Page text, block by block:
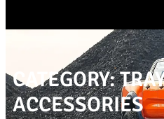
CATEGORY:
ACCESSORIES